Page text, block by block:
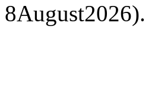
8August2026).